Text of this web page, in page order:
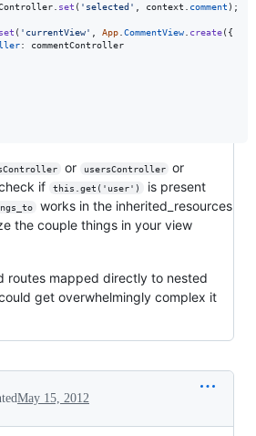
set ( 'selected' context comment ) ;
set ( 'currentView' App CommentView create( {
: commentController
or usersController
or
if
this.get('user')
is present
works in the inherited_resources
the couple things in your view
routes mapped directly to nested
get overwhelmingly complex it
May 15, 2012